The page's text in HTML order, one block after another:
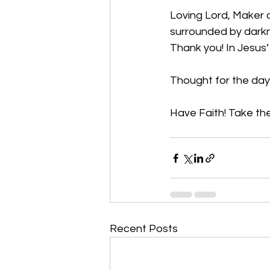
Loving Lord, Maker
surrounded by
Thank you! In
Thought for the
Have Faith! Take
Recent Posts